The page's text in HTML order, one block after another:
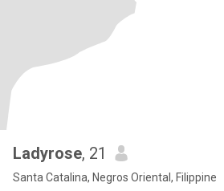
Ladyrose, 21
Santa Catalina, Negros Oriental, Filippine